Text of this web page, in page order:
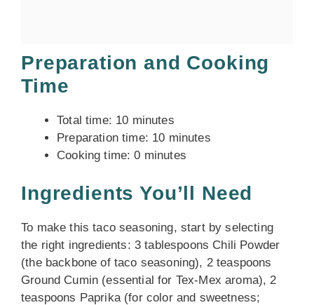
Preparation and Cooking
Time
Total time: 10 minutes
Preparation time: 10 minutes
Cooking time: 0 minutes
Ingredients You’ll Need
To make this taco seasoning, start by selecting
the right ingredients: 3 tablespoons Chili Powder
(the backbone of taco seasoning), 2 teaspoons
Ground Cumin (essential for Tex-Mex aroma), 2
teaspoons Paprika (for color and sweetness;